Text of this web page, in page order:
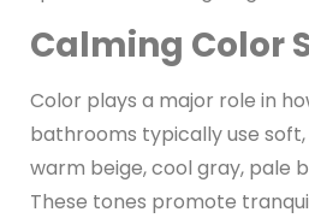
Calming Color
Color plays a major role in
bathrooms typically use
warm beige, cool gray, pale
These tones promote